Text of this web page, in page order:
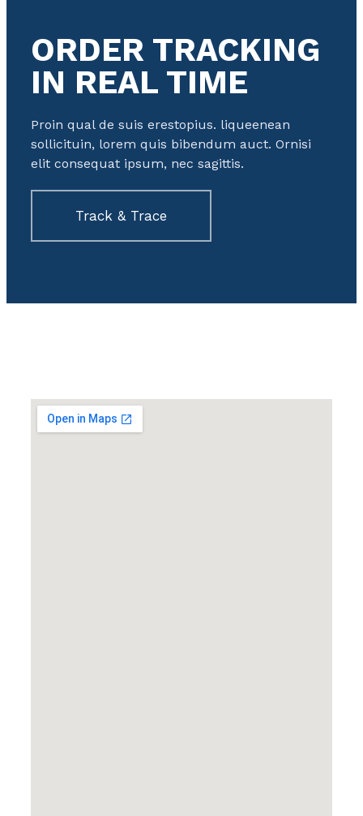
ORDER TRACKING
IN REAL TIME
Proin qual de suis erestopius. liqueenean
sollicituin, lorem quis bibendum auct. Ornisi
elit consequat ipsum, nec sagittis.
Track & Trace